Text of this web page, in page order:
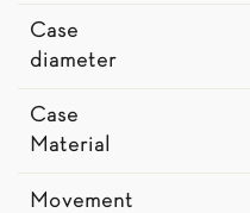
Case
diameter
Case
Material
Movement